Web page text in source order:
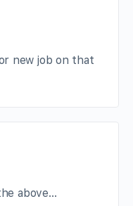
new job on that
above…